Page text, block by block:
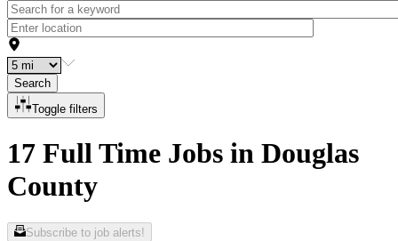
Search
Toggle filters
17 Full Time Jobs in Douglas
County
Subscribe to job alerts!